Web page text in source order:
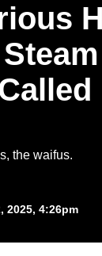
the waifus.
2025, 4:26pm